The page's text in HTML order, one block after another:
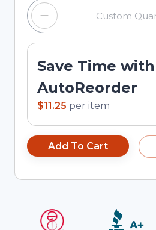
Save Time with
AutoReorder
$11.25 per item
Add To Cart